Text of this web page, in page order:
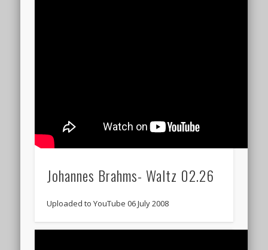
Johannes Brahms- Waltz 02.26
Uploaded to YouTube 06 July 2008